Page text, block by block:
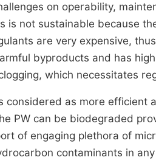
on operability,
is not sustainable because
are very expensive,
byproducts and has
which necessitates
considered as more efficient
PW can be biodegraded
of engaging plethora of
contaminants in